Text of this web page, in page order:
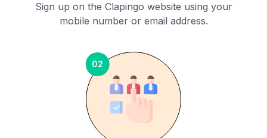
Sign up on the Clapingo website using your
mobile number or email address.
02